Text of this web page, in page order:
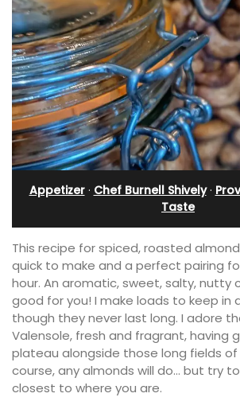
Appetizer· Chef Burnell Shively·
Taste
This recipe for spiced, roasted
quick to make and a perfect pairing
hour. An aromatic, sweet, salty, nutty
good for you! I make loads to keep in
though they never last long. I adore
Valensole, fresh and fragrant, having
plateau alongside those long fields of
course, any almonds will do… but try
closest to where you are.